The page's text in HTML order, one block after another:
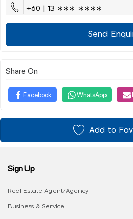
+60 | 13 ∗∗∗ ∗∗∗∗
Send
Share On
Facebook WhatsApp
Add to
Sign Up
Real Estate Agent/Agency
Business & Service